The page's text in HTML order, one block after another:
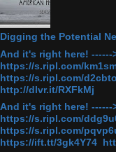
Digging the Potential
And it's right here!
https://s.ripl.com/
https://s.ripl.com/
http://dlvr.it/RXFkMj
And it's right here!
https://s.ripl.com/
https://s.ripl.com/
https://ift.tt/3gk4Y74